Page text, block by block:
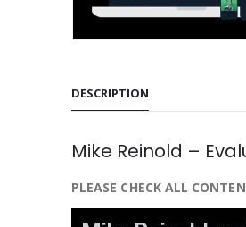
DESCRIPTION
Mike Reinold –
PLEASE CHECK ALL